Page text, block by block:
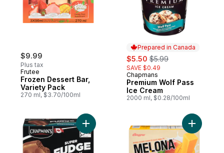
$9.99
Plus tax
Frutee
Frozen Dessert Bar,
Variety Pack
270 ml, $3.70/100ml
Prepared in Canada
sale:
$5.50 , formerly:
$5.99
SAVE $0.49
Prepared in Canada
Chapmans
Premium Wolf Pass
Ice Cream
2000 ml, $0.28/100ml
Add Super Fudge Ice Milk Bar to cart
Add